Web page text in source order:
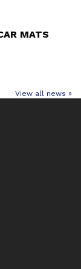
MATS
View all news »